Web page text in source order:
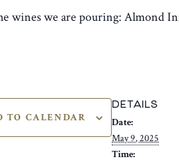
wines we are pouring: Almond
TO CALENDAR
DETAILS
Date:
May 9, 2025
Time: